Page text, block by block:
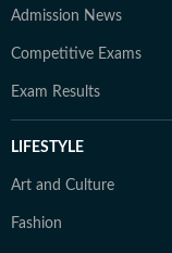
Admission News
Competitive Exams
Exam Results
LIFESTYLE
Art and Culture
Fashion